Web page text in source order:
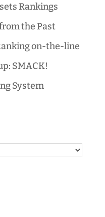
Rankings
the Past
on-the-line
SMACK!
System